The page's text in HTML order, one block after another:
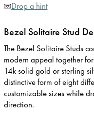
Drop a hint
Bezel Solitaire Stud
The Bezel Solitaire Studs
modern appeal together
14k solid gold or sterling
distinctive form of eight
customizable sizes while
direction.